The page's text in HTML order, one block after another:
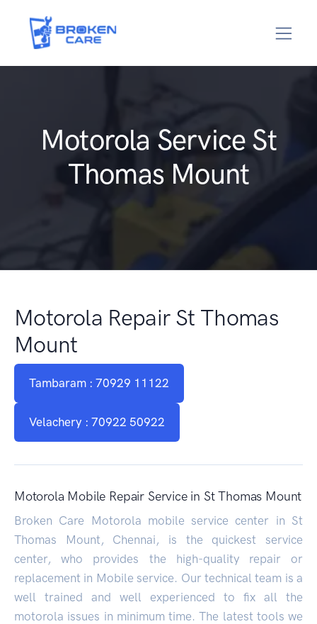
Motorola Service St
Thomas Mount
Motorola Repair St Thomas
Mount
Tambaram : 70929 11122
Velachery : 70922 50922
Motorola Mobile Repair Service in St Thomas Mount
Broken Care Motorola mobile service center in St
Thomas Mount, Chennai, is the quickest service
center, who provides the high-quality repair or
replacement in Mobile service. Our technical team is a
well trained and well experienced to fix all the
motorola issues in minimum time. The latest tools we